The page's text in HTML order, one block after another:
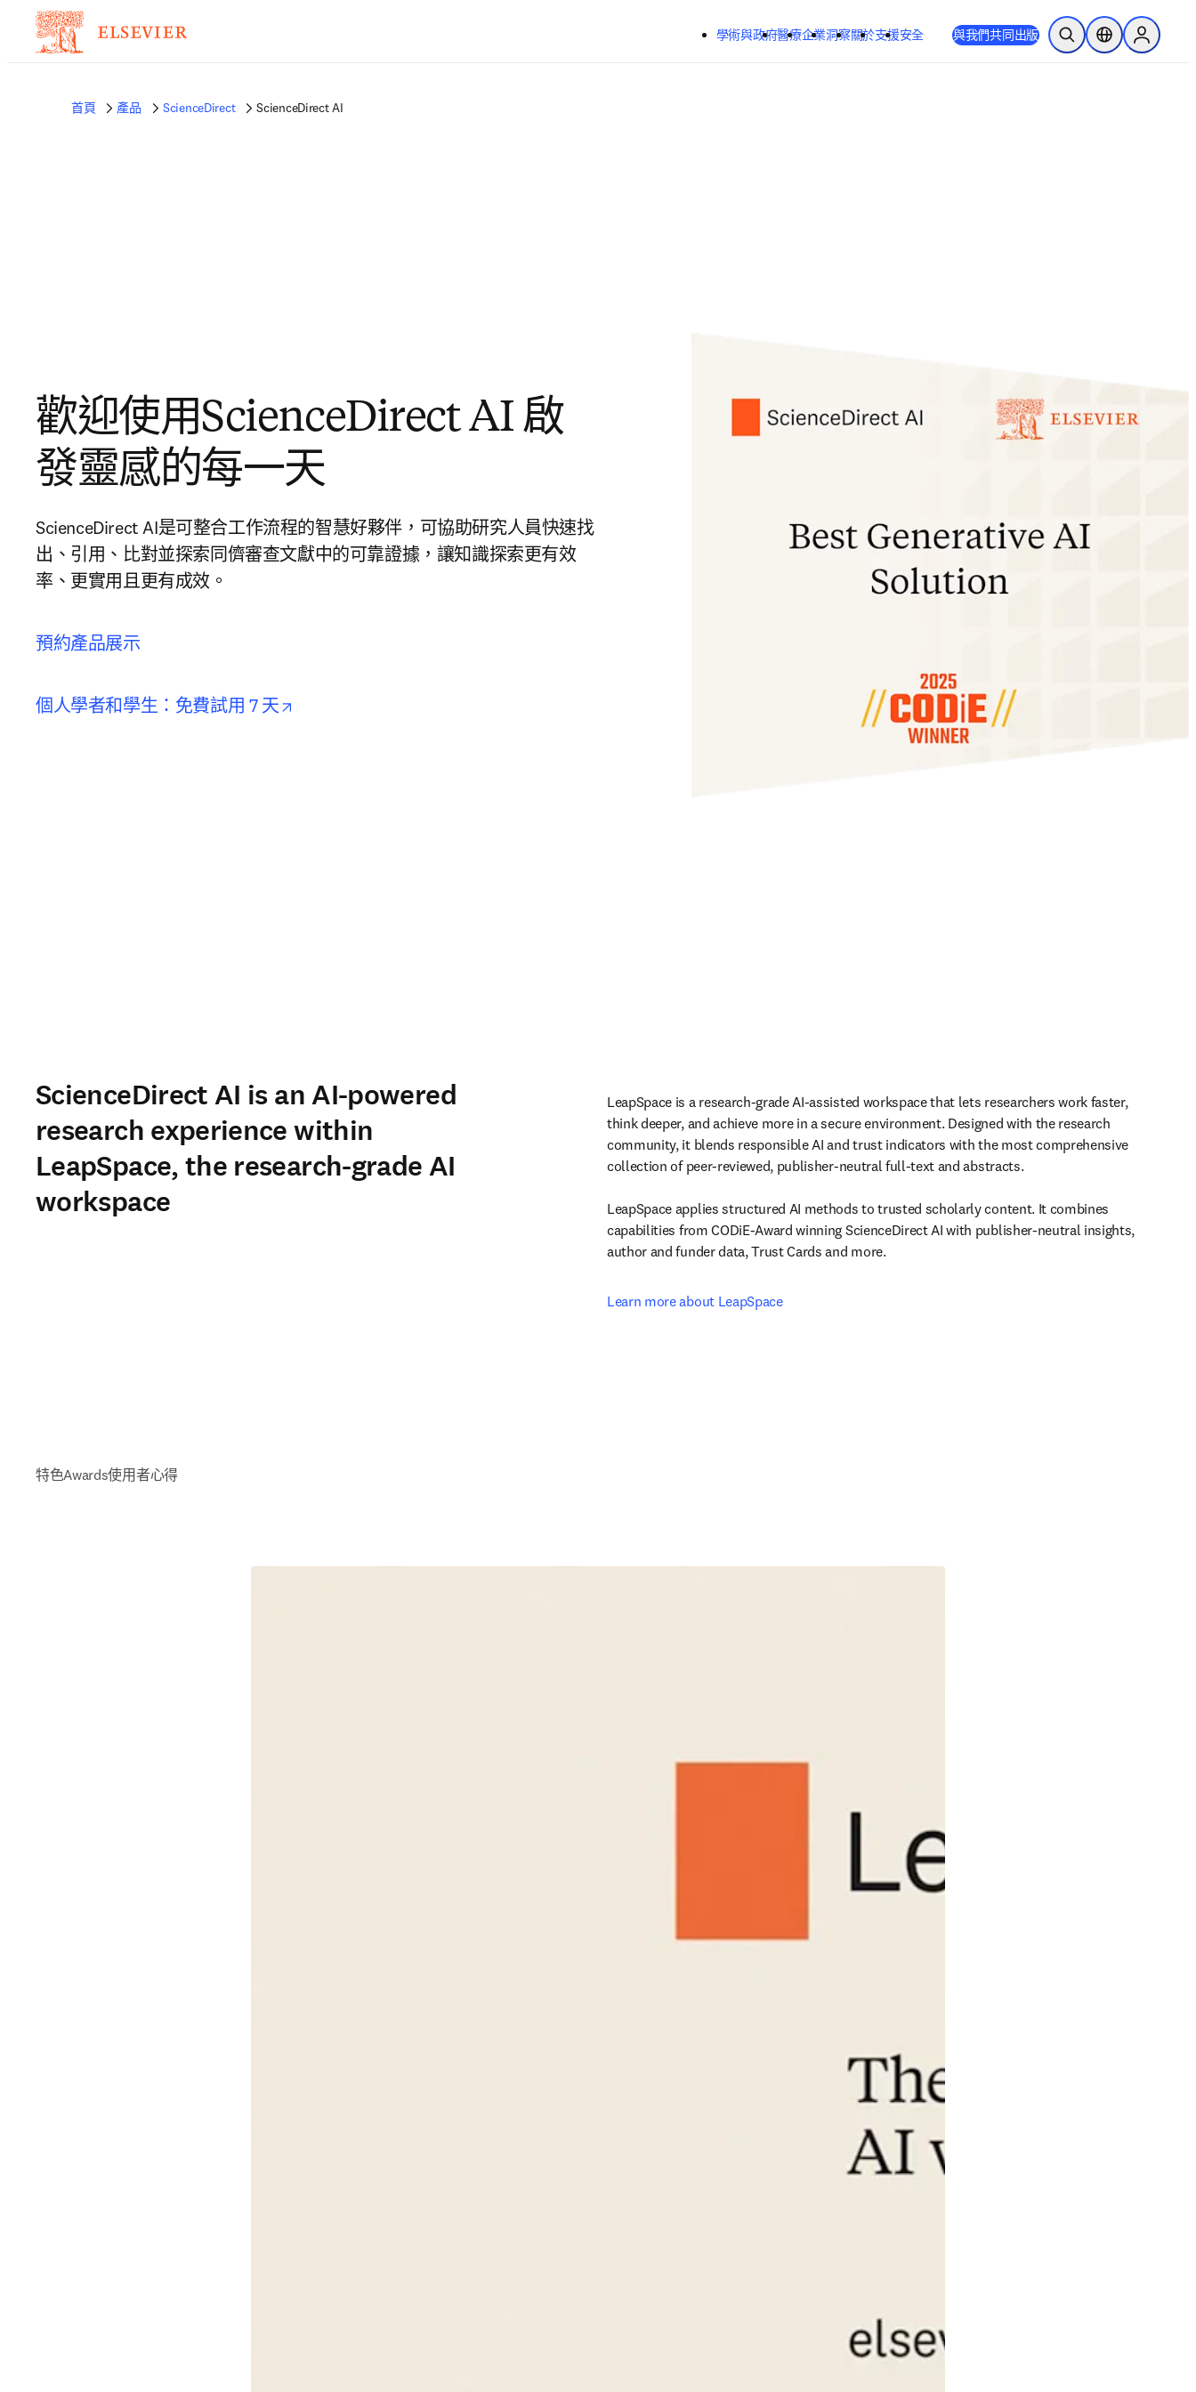
學術與政府醫療企業洞察關於支援安全 與我們共同出版 公開搜尋位置選擇器Sign in to
首頁 產品 ScienceDirect ScienceDirect AI
歡迎使用ScienceDirect AI 啟
發靈感的每一天
ScienceDirect AI是可整合工作流程的智慧好夥伴，可協助研究人員快速找
出、引用、比對並探索同儕審查文獻中的可靠證據，讓知識探索更有效
率、更實用且更有成效。
預約產品展示
個人學者和學生：免費試用 7 天
ScienceDirect AI is an AI-powered
research experience within
LeapSpace, the research-grade AI
workspace
LeapSpace is a research-grade AI-assisted workspace that lets researchers work faster,
think deeper, and achieve more in a secure environment. Designed with the research
community, it blends responsible AI and trust indicators with the most comprehensive
collection of peer-reviewed, publisher-neutral full-text and abstracts.
LeapSpace applies structured AI methods to trusted scholarly content. It combines
capabilities from CODiE-Award winning ScienceDirect AI with publisher-neutral insights,
author and funder data, Trust Cards and more.
Learn more about LeapSpace
特色Awards使用者心得